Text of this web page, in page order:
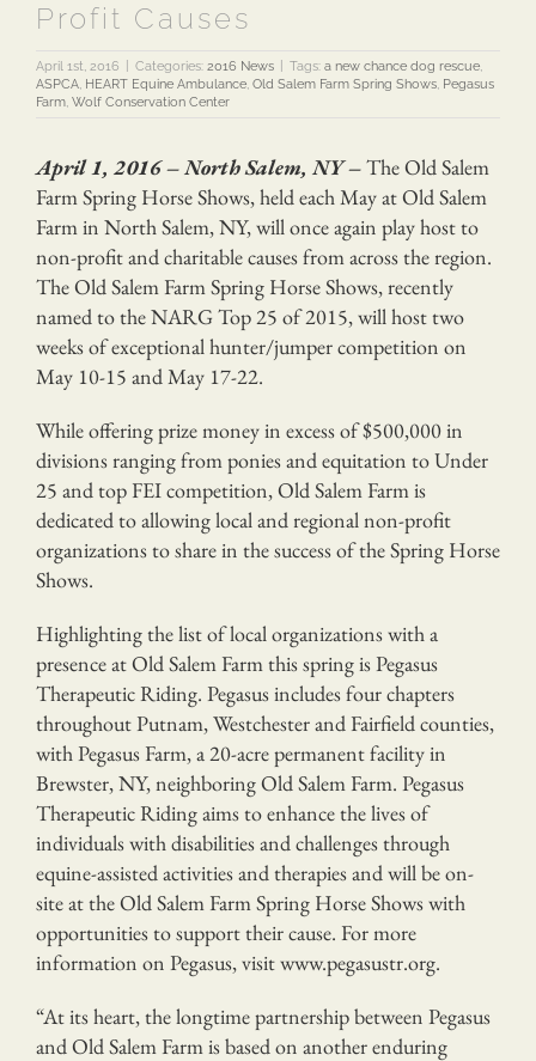
Profit Causes
April 1st, 2016 Categories: 2016 News Tags: a new chance dog rescue,
ASPCA, HEART Equine Ambulance, Old Salem Farm Spring Shows, Pegasus
Farm, Wolf Conservation Center
April 1, 2016 – North Salem, NY –The Old Salem
Farm Spring Horse Shows, held each May at Old Salem
Farm in North Salem, NY, will once again play host to
non-profit and charitable causes from across the region.
The Old Salem Farm Spring Horse Shows, recently
named to the NARG Top 25 of 2015, will host two
weeks of exceptional hunter/jumper competition on
May 10-15 and May 17-22.
While offering prize money in excess of $500,000 in
divisions ranging from ponies and equitation to Under
25 and top FEI competition, Old Salem Farm is
dedicated to allowing local and regional non-profit
organizations to share in the success of the Spring Horse
Shows.
Highlighting the list of local organizations with a
presence at Old Salem Farm this spring is Pegasus
Therapeutic Riding. Pegasus includes four chapters
throughout Putnam, Westchester and Fairfield counties,
with Pegasus Farm, a 20-acre permanent facility in
Brewster, NY, neighboring Old Salem Farm. Pegasus
Therapeutic Riding aims to enhance the lives of
individuals with disabilities and challenges through
equine-assisted activities and therapies and will be on-
site at the Old Salem Farm Spring Horse Shows with
opportunities to support their cause. For more
information on Pegasus, visit www.pegasustr.org.
“At its heart, the longtime partnership between Pegasus
and Old Salem Farm is based on another enduring